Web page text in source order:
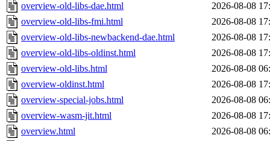
overview-old-libs-dae.html
2026-08-08
overview-old-libs-fmi.html
2026-08-08
overview-old-libs-newbackend-dae.html
2026-08-08
overview-old-libs-oldinst.html
2026-08-08
overview-old-libs.html
2026-08-08
overview-oldinst.html
2026-08-08
overview-special-jobs.html
2026-08-08
overview-wasm-jit.html
2026-08-08
overview.html
2026-08-08